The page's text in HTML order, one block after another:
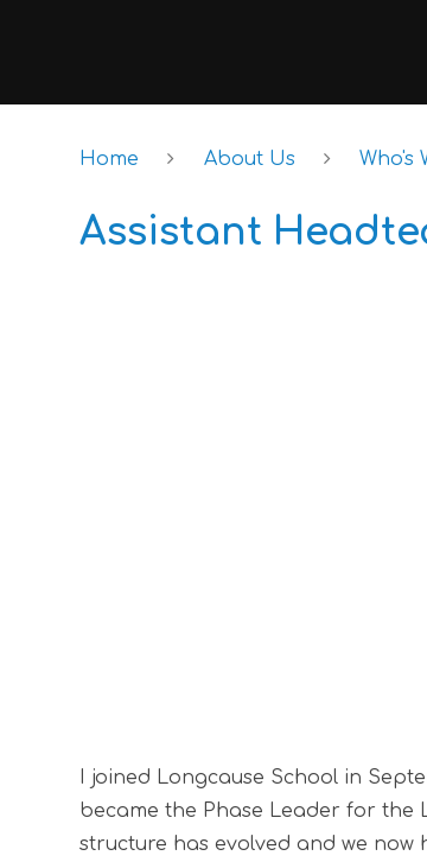
Home About Us Who's
Assistant
I joined Longcause School in
became the Phase Leader for the
structure has evolved and we now